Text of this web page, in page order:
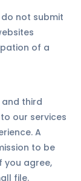
not submit
of a
and third
our services
A
to be
you agree,
file.